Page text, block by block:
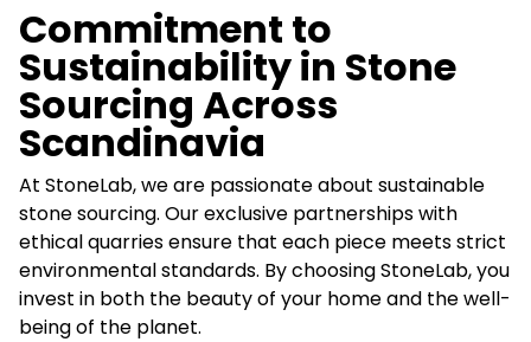
Commitment to
Sustainability in Stone
Sourcing Across
Scandinavia
At StoneLab, we are passionate about sustainable
stone sourcing. Our exclusive partnerships with
ethical quarries ensure that each piece meets strict
environmental standards. By choosing StoneLab, you
invest in both the beauty of your home and the well-
being of the planet.